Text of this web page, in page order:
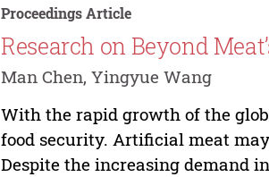
Proceedings Article
Research on Beyond
Man Chen, Yingyue Wang
With the rapid growth of the
food security. Artificial meat
Despite the increasing demand